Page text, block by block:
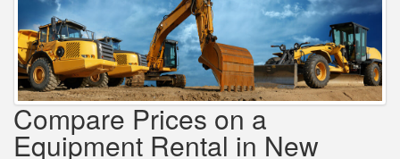
Compare Prices on a
Equipment Rental in New